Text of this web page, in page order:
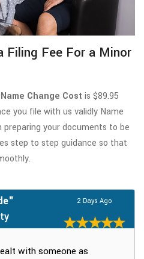
Filing Fee For a Minor
Name Change Cost is $89.95
you file with us validly Name
your documents to be
step to step guidance so that
2 Days Ago
with someone as